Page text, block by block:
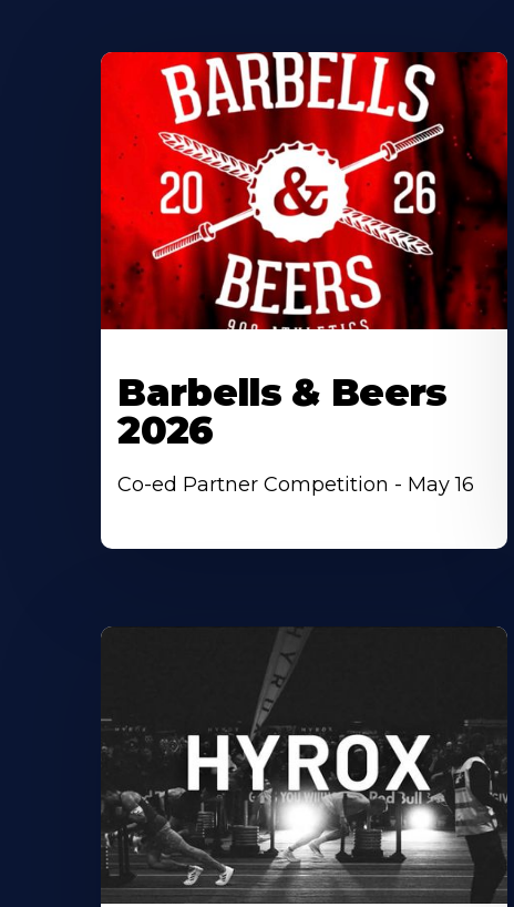
Barbells & Beers
2026
Co-ed Partner Competition - May 16